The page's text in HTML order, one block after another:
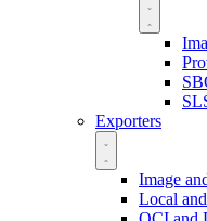
Exporters
Image
Local